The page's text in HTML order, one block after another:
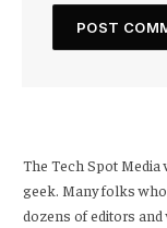
The Tech Spot Media
geek. Many folks
dozens of editors